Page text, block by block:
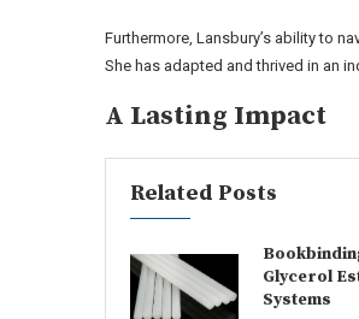
Furthermore, Lansbury’s ability to
She has adapted and thrived in an
A Lasting Impact
Related Posts
Glycerol
Systems